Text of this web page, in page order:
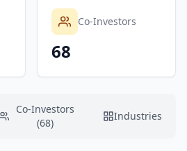
Co-Investors
68
Co-Investors
(68)
Industries